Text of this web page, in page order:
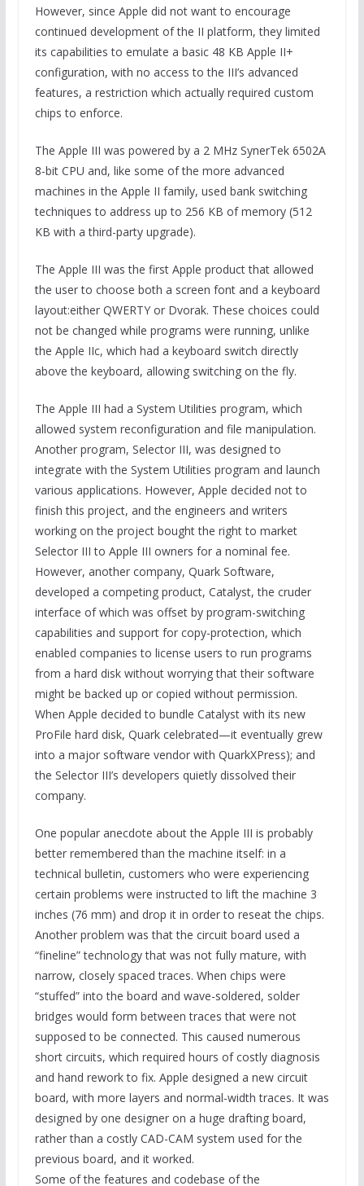
However, since Apple did not want to encourage
continued development of the II platform, they limited
its capabilities to emulate a basic 48 KB Apple II+
configuration, with no access to the III’s advanced
features, a restriction which actually required custom
chips to enforce.
The Apple III was powered by a 2 MHz SynerTek 6502A
8-bit CPU and, like some of the more advanced
machines in the Apple II family, used bank switching
techniques to address up to 256 KB of memory (512
KB with a third-party upgrade).
The Apple III was the first Apple product that allowed
the user to choose both a screen font and a keyboard
layout:either QWERTY or Dvorak. These choices could
not be changed while programs were running, unlike
the Apple IIc, which had a keyboard switch directly
above the keyboard, allowing switching on the fly.
The Apple III had a System Utilities program, which
allowed system reconfiguration and file manipulation.
Another program, Selector III, was designed to
integrate with the System Utilities program and launch
various applications. However, Apple decided not to
finish this project, and the engineers and writers
working on the project bought the right to market
Selector III to Apple III owners for a nominal fee.
However, another company, Quark Software,
developed a competing product, Catalyst, the cruder
interface of which was offset by program-switching
capabilities and support for copy-protection, which
enabled companies to license users to run programs
from a hard disk without worrying that their software
might be backed up or copied without permission.
When Apple decided to bundle Catalyst with its new
ProFile hard disk, Quark celebrated—it eventually grew
into a major software vendor with QuarkXPress); and
the Selector III’s developers quietly dissolved their
company.
One popular anecdote about the Apple III is probably
better remembered than the machine itself: in a
technical bulletin, customers who were experiencing
certain problems were instructed to lift the machine 3
inches (76 mm) and drop it in order to reseat the chips.
Another problem was that the circuit board used a
“fineline” technology that was not fully mature, with
narrow, closely spaced traces. When chips were
“stuffed” into the board and wave-soldered, solder
bridges would form between traces that were not
supposed to be connected. This caused numerous
short circuits, which required hours of costly diagnosis
and hand rework to fix. Apple designed a new circuit
board, with more layers and normal-width traces. It was
designed by one designer on a huge drafting board,
rather than a costly CAD-CAM system used for the
previous board, and it worked.
Some of the features and codebase of the